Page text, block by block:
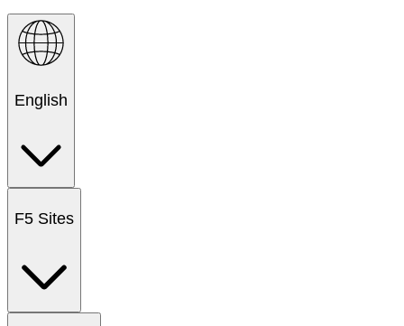
English
F5 Sites